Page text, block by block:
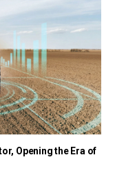
Opening the Era of